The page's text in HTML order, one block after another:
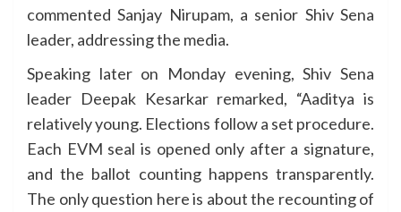
commented Sanjay Nirupam, a senior Shiv Sena
leader, addressing the media.
Speaking later on Monday evening, Shiv Sena
leader Deepak Kesarkar remarked, “Aaditya is
relatively young. Elections follow a set procedure.
Each EVM seal is opened only after a signature,
and the ballot counting happens transparently.
The only question here is about the recounting of